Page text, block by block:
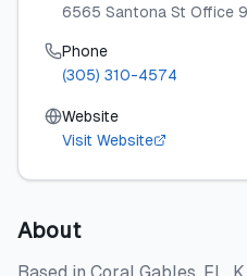
6565 Santona St Office 9
Phone
(305) 310-4574
Website
Visit Website
About